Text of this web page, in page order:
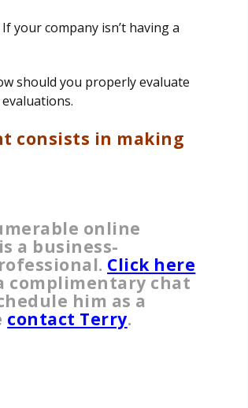
your company isn’t having a
should you properly evaluate
consists in making
online
a business-
Click here
complimentary chat
him as a
contact Terry.